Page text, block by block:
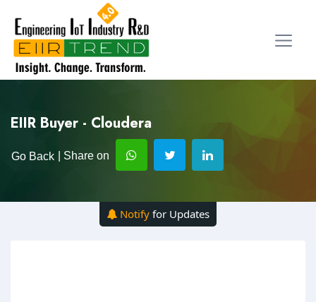
EIIR Buyer - Cloudera
Go Back | Share on
Notify for Updates